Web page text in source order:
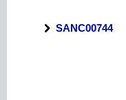
SANC00744